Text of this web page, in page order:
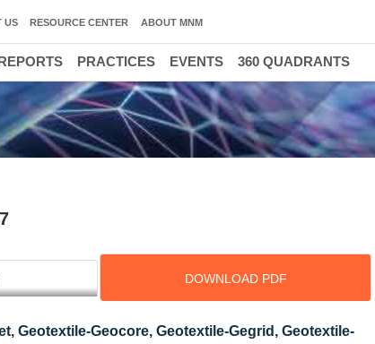
DOWNLOAD PDF
Geotextile-Geocore, Geotextile-Gegrid, Geotextile-
US RESOURCE CENTER ABOUT MNM
PRACTICES EVENTS 360 QUADRANTS